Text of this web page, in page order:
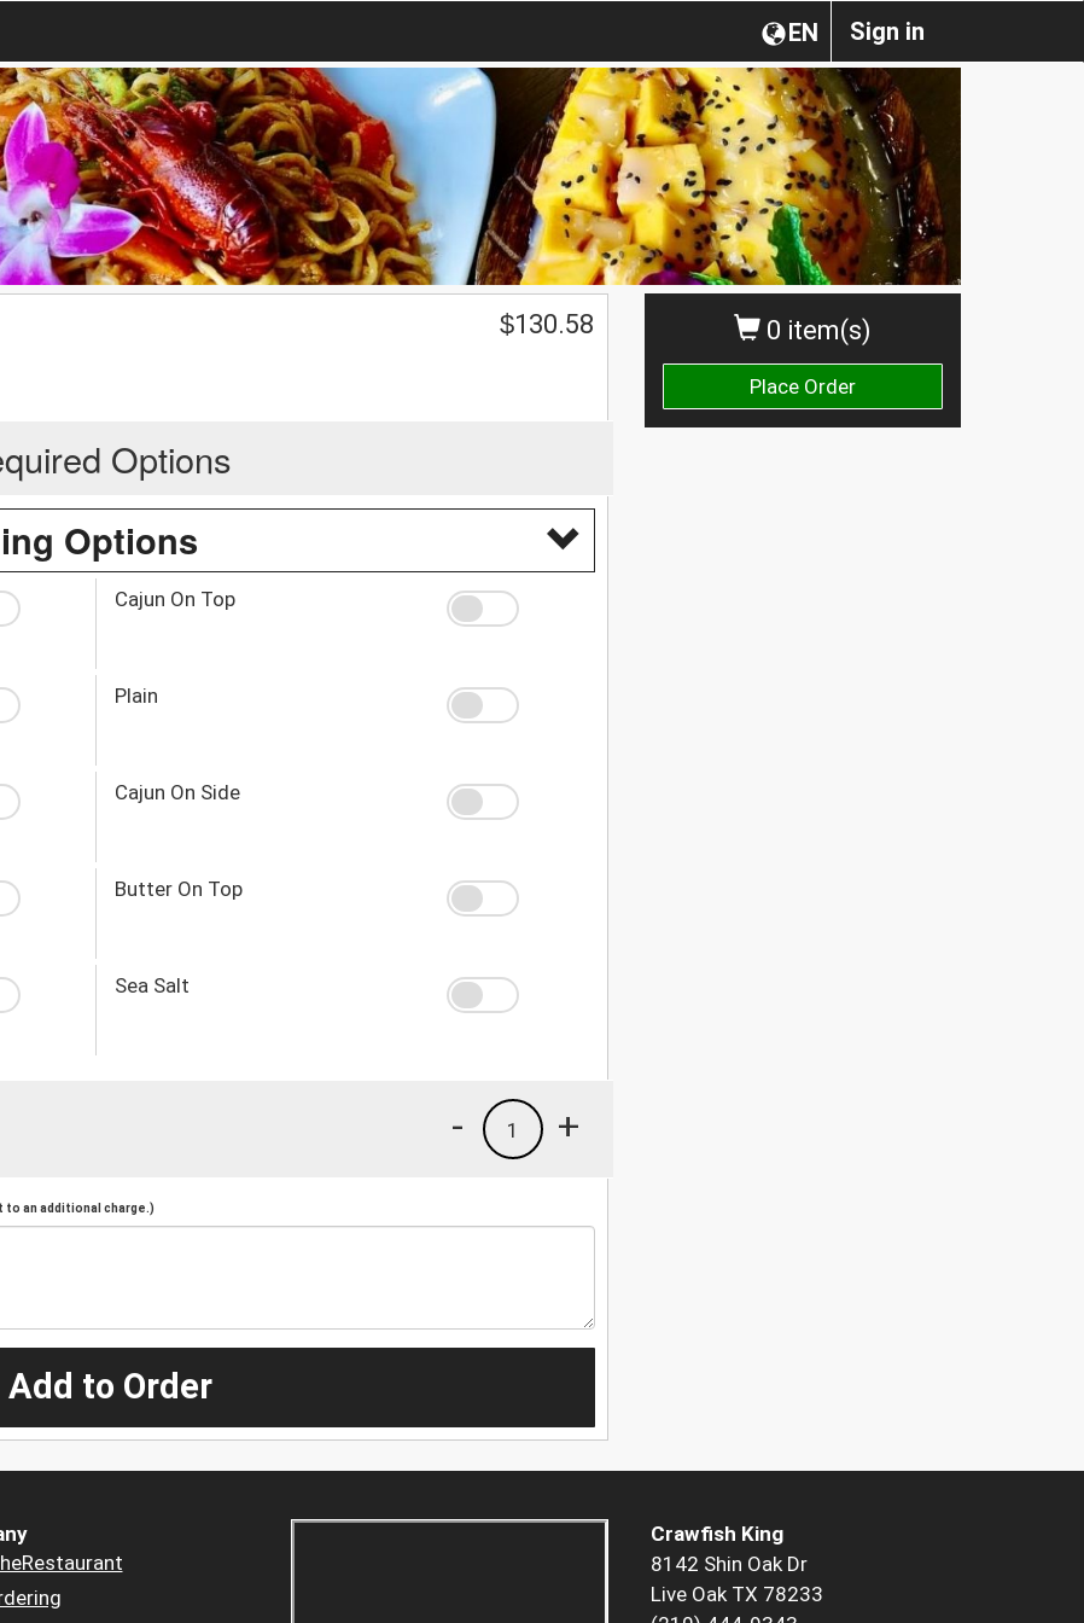
Sign in
EN
0 item(s)
Place Order
$130.58
Options
Options
Cajun On Top
Plain
Cajun On Side
Butter On Top
Sea Salt
+
1
-
to an additional charge.)
Add to Order
Crawfish King
8142 Shin Oak Dr
Live Oak TX 78233